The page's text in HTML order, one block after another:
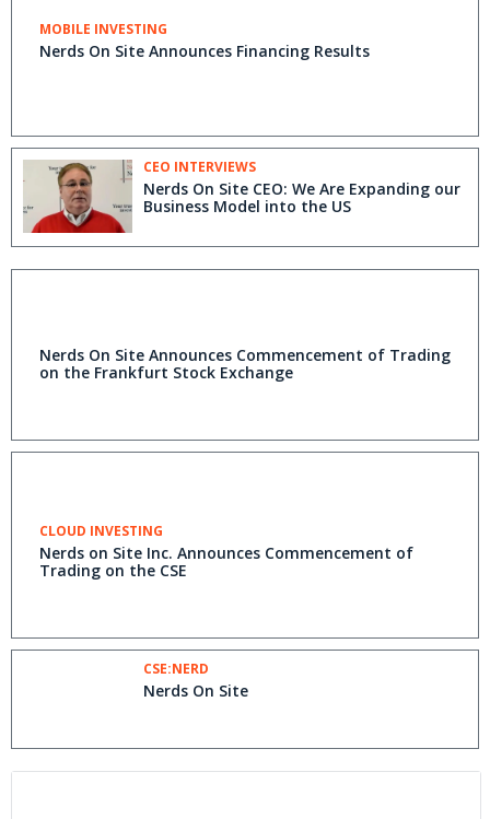
MOBILE INVESTING
Nerds On Site Announces Financing Results
CEO INTERVIEWS
Nerds On Site CEO: We Are Expanding our
Business Model into the US
Nerds On Site Announces Commencement of Trading
on the Frankfurt Stock Exchange
CLOUD INVESTING
Nerds on Site Inc. Announces Commencement of
Trading on the CSE
CSE:NERD
Nerds On Site